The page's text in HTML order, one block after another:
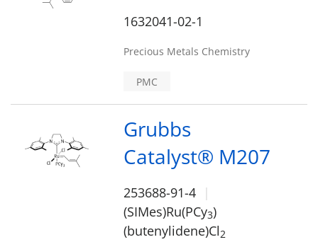
1632041-02-1
Precious Metals Chemistry
PMC
Grubbs
Catalyst® M207
253688-91-4
(SIMes)Ru(PCy3)
(butenylidene)Cl2